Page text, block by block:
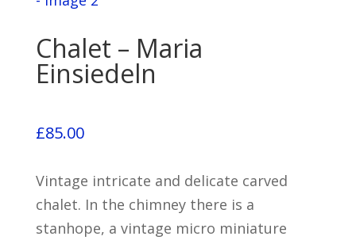
Chalet – Maria
Einsiedeln
£85.00
Vintage intricate and delicate carved
chalet. In the chimney there is a
stanhope, a vintage micro miniature